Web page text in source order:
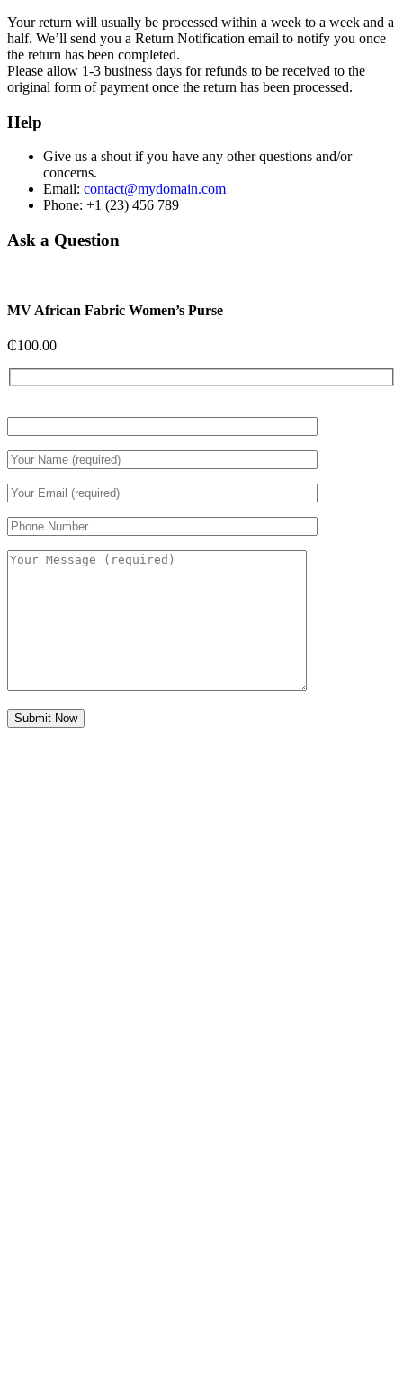
Your return will usually be processed within a week to a week and a
half. We’ll send you a Return Notification email to notify you once
the return has been completed.
Please allow 1-3 business days for refunds to be received to the
original form of payment once the return has been processed.
Help
Give us a shout if you have any other questions and/or
concerns.
Email: contact@mydomain.com
Phone: +1 (23) 456 789
Ask a Question
MV African Fabric Women’s Purse
₵100.00